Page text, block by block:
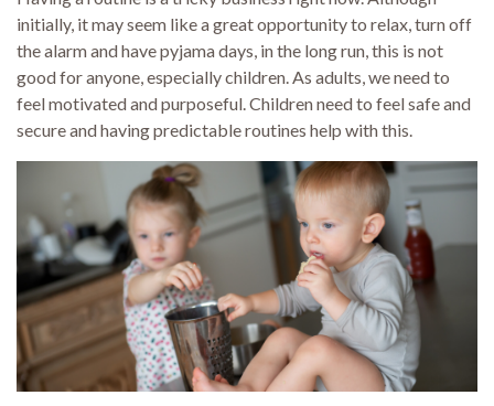
initially, it may seem like a great opportunity to relax, turn off
the alarm and have pyjama days, in the long run, this is not
good for anyone, especially children. As adults, we need to
feel motivated and purposeful. Children need to feel safe and
secure and having predictable routines help with this.